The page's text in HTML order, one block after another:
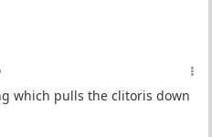
which pulls the clitoris down